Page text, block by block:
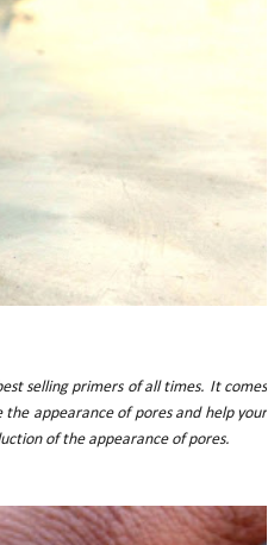
selling primers of all times. It comes
appearance of pores and help your
of the appearance of pores.